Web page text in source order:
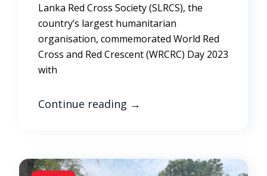
Lanka Red Cross Society (SLRCS), the
country’s largest humanitarian
organisation, commemorated World Red
Cross and Red Crescent (WRCRC) Day 2023
with
Continue reading →